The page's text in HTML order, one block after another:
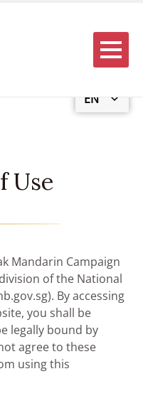
EN
Menu
Use
Mandarin Campaign
of the National
By accessing
you shall be
legally bound by
agree to these
using this